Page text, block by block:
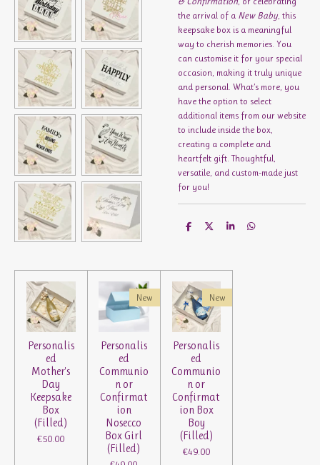
the arrival of a New Baby , this
keepsake box is a meaningful
way to cherish memories. You
can customise it for your special
occasion, making it truly unique
and personal. What’s more, you
have the option to select
additional items from our website
to include inside the box,
creating a complete and
heartfelt gift. Thoughtful,
versatile, and custom-made just
for you!
S
S
S
S
Personalis
ed
Mother's
Day
Keepsake
Box
(Filled)
€50.00
New
Personalis
ed
Communio
n or
Confirmat
ion
Nosecco
Box Girl
(Filled)
New
Personalis
ed
Communio
n or
Confirmat
ion Box
Boy
(Filled)
€49.00